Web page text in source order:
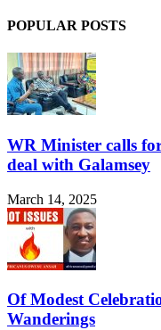
POPULAR POSTS
WR Minister calls
deal with Galamsey
March 14, 2025
Of Modest
Wanderings